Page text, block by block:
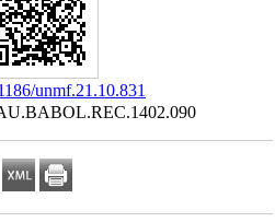
unmf.21.10.831